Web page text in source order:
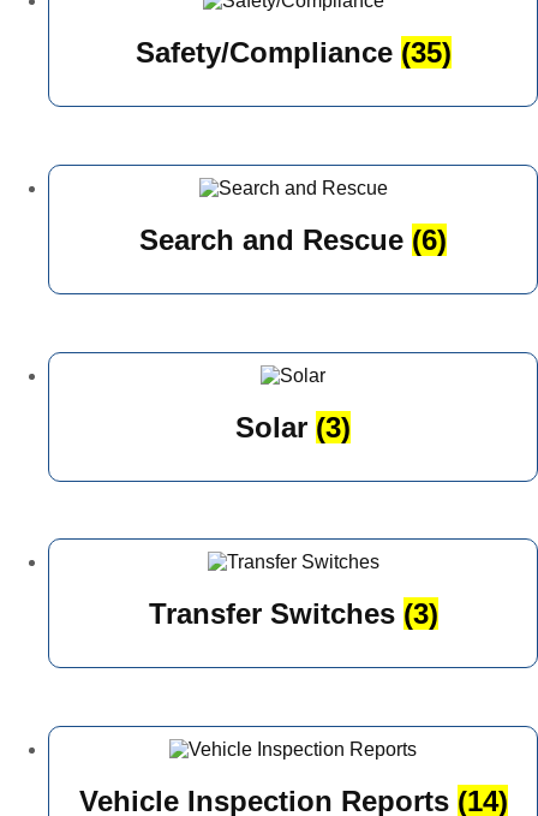
Safety/Compliance (35)
Search and Rescue (6)
Solar (3)
Transfer Switches (3)
Vehicle Inspection Reports (14)